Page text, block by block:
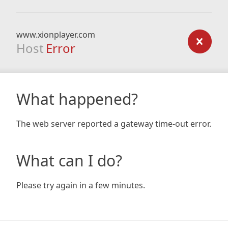
www.xionplayer.com
Host Error
What happened?
The web server reported a gateway time-out error.
What can I do?
Please try again in a few minutes.